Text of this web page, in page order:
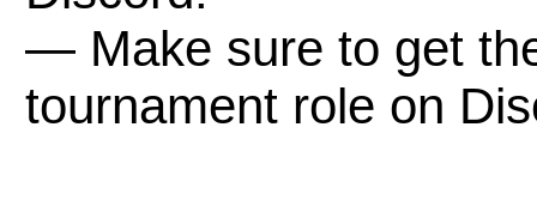
— Make sure to get
tournament role on